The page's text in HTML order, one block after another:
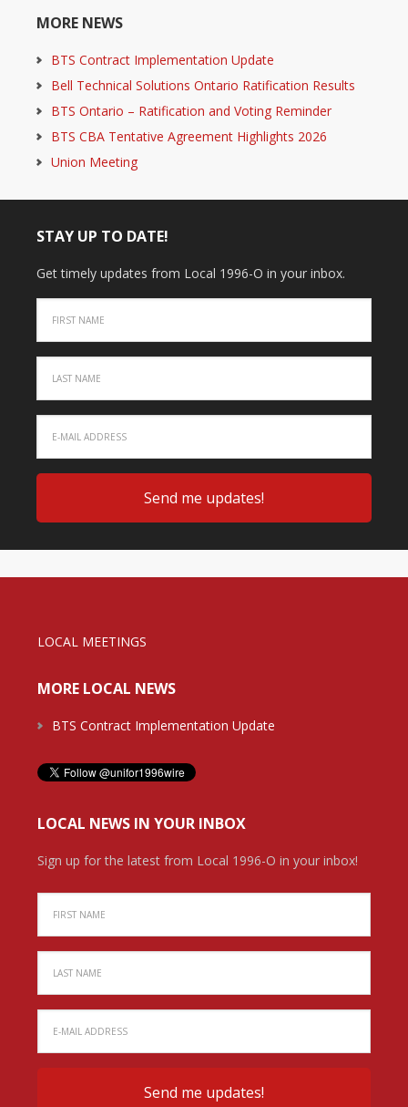
MORE NEWS
BTS Contract Implementation Update
Bell Technical Solutions Ontario Ratification Results
BTS Ontario – Ratification and Voting Reminder
BTS CBA Tentative Agreement Highlights 2026
Union Meeting
STAY UP TO DATE!
Get timely updates from Local 1996-O in your inbox.
LOCAL MEETINGS
MORE LOCAL NEWS
BTS Contract Implementation Update
LOCAL NEWS IN YOUR INBOX
Sign up for the latest from Local 1996-O in your inbox!